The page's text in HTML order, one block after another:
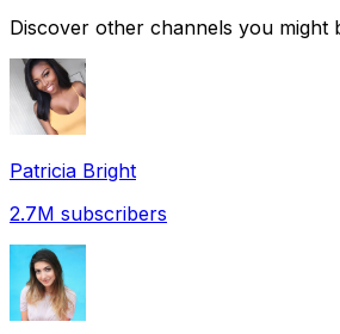
Discover other channels you might
Patricia Bright
2.7M subscribers